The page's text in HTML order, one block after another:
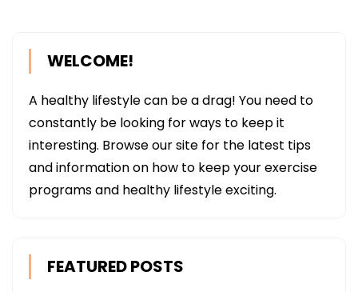
WELCOME!
A healthy lifestyle can be a drag! You need to
constantly be looking for ways to keep it
interesting. Browse our site for the latest tips
and information on how to keep your exercise
programs and healthy lifestyle exciting.
FEATURED POSTS